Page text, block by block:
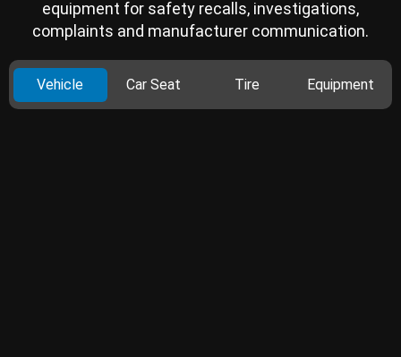
equipment for safety recalls, investigations,
complaints and manufacturer communication.
Vehicle Car Seat Tire Equipment